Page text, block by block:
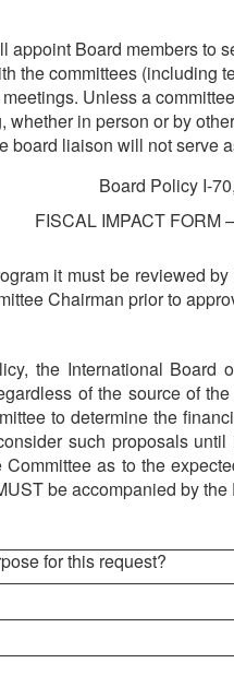
appoint Board members to
the committees (including
Unless a
whether in person or by
board liaison will not serve
Board Policy I-
FISCAL IMPACT FORM
it must be reviewed
Chairman prior to
the International Board
of the source of
to determine the
such proposals
Committee as to the
be accompanied by the
for this request?